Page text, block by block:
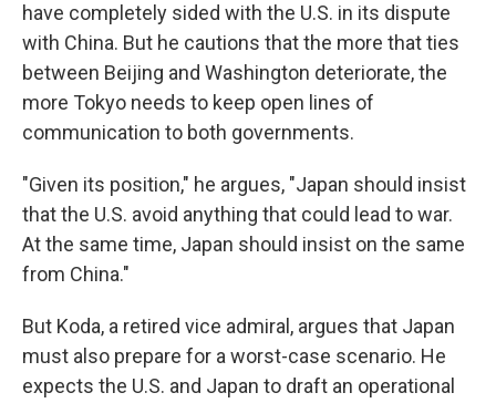
have completely sided with the U.S. in its dispute
with China. But he cautions that the more that ties
between Beijing and Washington deteriorate, the
more Tokyo needs to keep open lines of
communication to both governments.
"Given its position," he argues, "Japan should insist
that the U.S. avoid anything that could lead to war.
At the same time, Japan should insist on the same
from China."
But Koda, a retired vice admiral, argues that Japan
must also prepare for a worst-case scenario. He
expects the U.S. and Japan to draft an operational